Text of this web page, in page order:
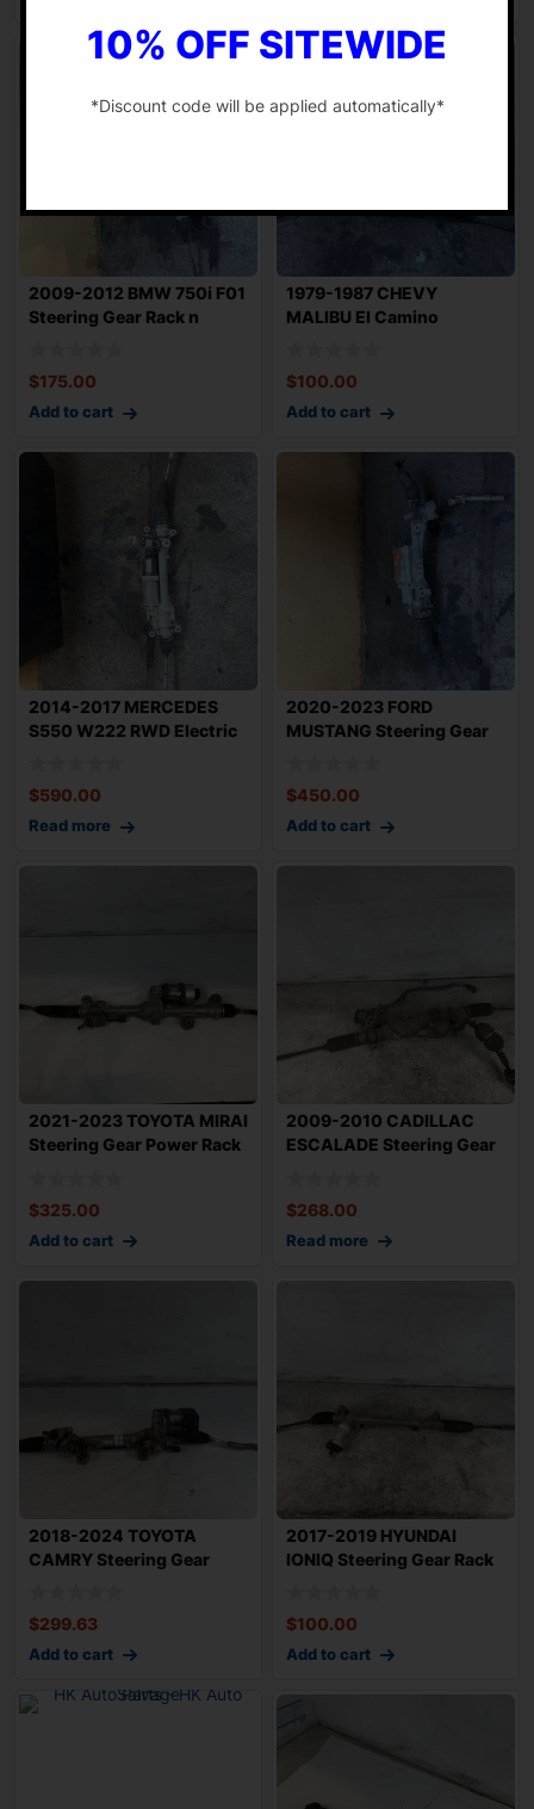
2009-2012 BMW 750i F01
Steering Gear Rack n
$175.00
Add to cart
1979-1987 CHEVY
MALIBU El Camino
$100.00
Add to cart
2014-2017 MERCEDES
S550 W222 RWD Electric
$590.00
Read more
2020-2023 FORD
MUSTANG Steering Gear
$450.00
Add to cart
2021-2023 TOYOTA MIRAI
Steering Gear Power Rack
$325.00
Add to cart
2009-2010 CADILLAC
ESCALADE Steering Gear
$268.00
Read more
2018-2024 TOYOTA
CAMRY Steering Gear
$299.63
Add to cart
2017-2019 HYUNDAI
IONIQ Steering Gear Rack
$100.00
Add to cart
10% OFF SITEWIDE
*Discount code will be applied automatically*